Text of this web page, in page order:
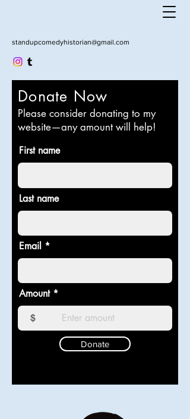
standupcomedyhistorian@gmail.com
Donate Now
Please consider donating to my
website—any amount will help!
First name
Last name
Email
Amount
$
Donate